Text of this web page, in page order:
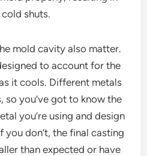
shuts.
mold cavity also matter.
to account for the
it cools. Different metals
so you’ve got to know the
you’re using and design
don’t, the final casting
than expected or have